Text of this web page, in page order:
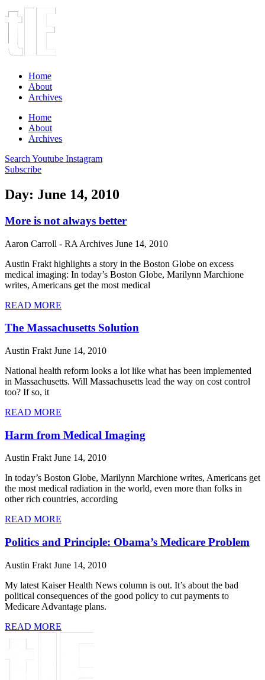
Home
About
Archives
Home
About
Archives
Search Youtube Instagram
Subscribe
Day: June 14, 2010
More is not always better
Aaron Carroll - RA Archives June 14, 2010
Austin Frakt highlights a story in the Boston Globe on excess
medical imaging: In today’s Boston Globe, Marilynn Marchione
writes, Americans get the most medical
READ MORE
The Massachusetts Solution
Austin Frakt June 14, 2010
National health reform looks a lot like what has been implemented
in Massachusetts. Will Massachusetts lead the way on cost control
too? If so, it
READ MORE
Harm from Medical Imaging
Austin FraktJune 14, 2010
In today’s Boston Globe, Marilynn Marchione writes, Americans get
the most medical radiation in the world, even more than folks in
other rich countries, according
READ MORE
Politics and Principle: Obama’s Medicare Problem
Austin Frakt June 14, 2010
My latest Kaiser Health News column is out. It’s about the bad
political consequences of the good policy to cut payments to
Medicare Advantage plans.
READ MORE